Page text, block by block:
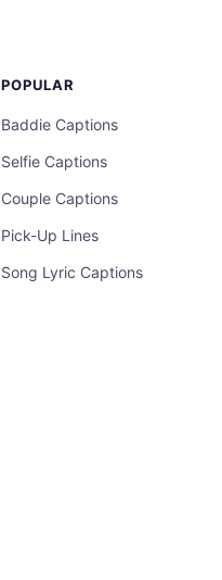
POPULAR
Baddie Captions
Selfie Captions
Couple Captions
Pick-Up Lines
Song Lyric Captions